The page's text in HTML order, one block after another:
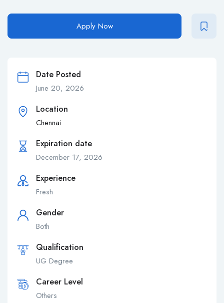
Apply Now
Date Posted
June 20, 2026
Location
Chennai
Expiration date
December 17, 2026
Experience
Fresh
Gender
Both
Qualification
UG Degree
Career Level
Others